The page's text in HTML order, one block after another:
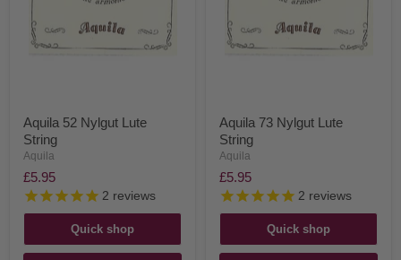
Aquila 52 Nylgut Lute
String
Aquila
£5.95
2 reviews
Quick shop
Aquila 73 Nylgut Lute
String
Aquila
£5.95
2 reviews
Quick shop